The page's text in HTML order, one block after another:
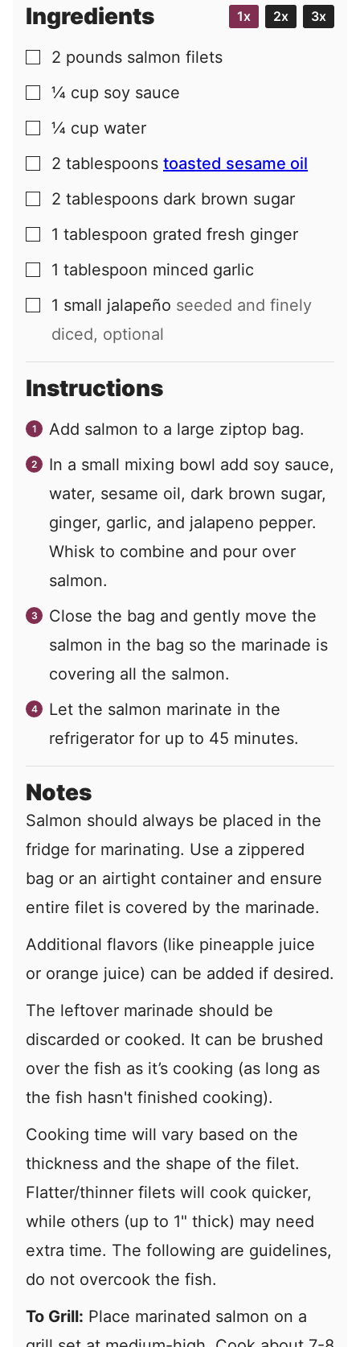
l
Ingredients 1x 2x 3x
▢
2 pounds salmon filets
▢
¼ cup soy sauce
▢
¼ cup water
▢
2 tablespoons toasted sesame oil
▢
2 tablespoons dark brown sugar
▢
1 tablespoon grated fresh ginger
▢
1 tablespoon minced garlic
▢
1 small jalapeño seeded and finely
diced, optional
Instructions
Add salmon to a large ziptop bag.
In a small mixing bowl add soy sauce,
water, sesame oil, dark brown sugar,
ginger, garlic, and jalapeno pepper.
Whisk to combine and pour over
salmon.
Close the bag and gently move the
salmon in the bag so the marinade is
covering all the salmon.
Let the salmon marinate in the
refrigerator for up to 45 minutes.
Notes
Salmon should always be placed in the
fridge for marinating. Use a zippered
bag or an airtight container and ensure
entire filet is covered by the marinade.
Additional flavors (like pineapple juice
or orange juice) can be added if desired.
The leftover marinade should be
discarded or cooked. It can be brushed
over the fish as it’s cooking (as long as
the fish hasn't finished cooking).
Cooking time will vary based on the
thickness and the shape of the filet.
Flatter/thinner filets will cook quicker,
while others (up to 1" thick) may need
extra time. The following are guidelines,
do not overcook the fish.
To Grill: Place marinated salmon on a